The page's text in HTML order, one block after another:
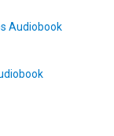
Audiobook